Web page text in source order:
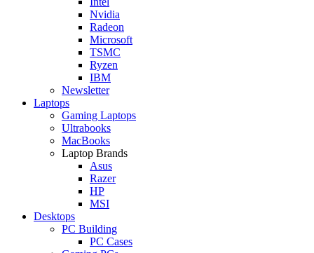
Nvidia
Radeon
Microsoft
TSMC
Ryzen
IBM
Newsletter
Laptops
Gaming Laptops
Ultrabooks
MacBooks
Laptop Brands
Asus
Razer
HP
MSI
Desktops
PC Building
PC Cases